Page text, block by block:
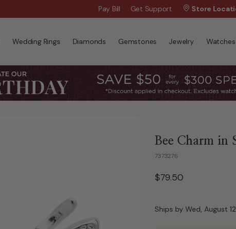
Wanna Pay Later?|Apply Now »
Pay Bill Get Support Store
Wedding Rings Diamonds Gemstones Jewelry Watches
Bee Charm in
7373276
$79.50
Ships by Wed, August 12